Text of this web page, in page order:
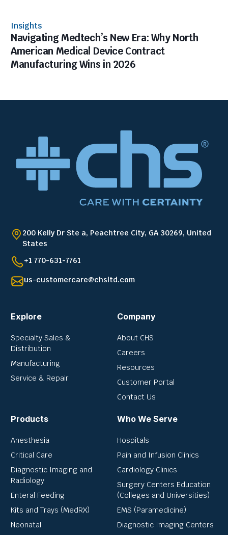
Insights
Navigating Medtech’s New Era: Why North
American Medical Device Contract
Manufacturing Wins in 2026
200 Kelly Dr Ste a, Peachtree City, GA 30269, United
States
+1 770-631-7761
us-customercare@chsltd.com
Explore
Specialty Sales &
Distribution
Manufacturing
Service & Repair
Company
About CHS
Careers
Resources
Customer Portal
Contact Us
Products
Anesthesia
Critical Care
Diagnostic Imaging and
Radiology
Enteral Feeding
Kits and Trays (MedRX)
Neonatal
Who We Serve
Hospitals
Pain and Infusion Clinics
Cardiology Clinics
Surgery Centers Education
(Colleges and Universities)
EMS (Paramedicine)
Diagnostic Imaging Centers